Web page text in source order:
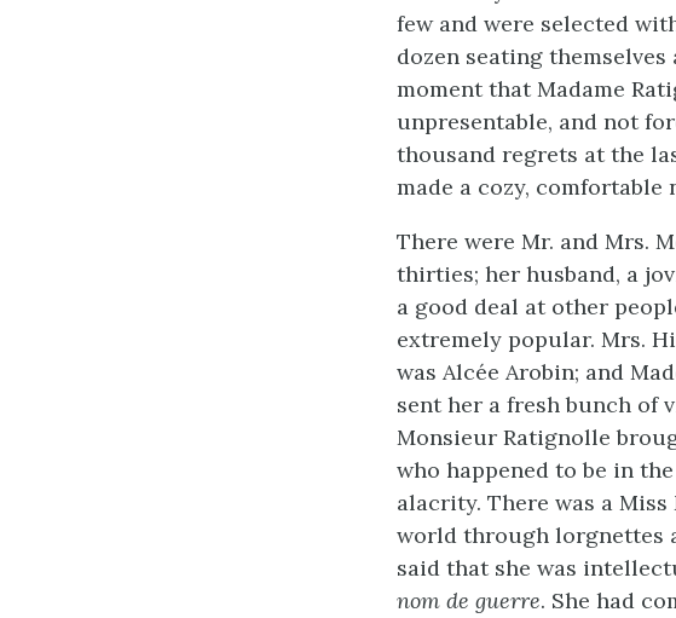
few and were selected
dozen seating
moment that Madame
unpresentable, and not
thousand regrets at the
made a cozy, comfortable
There were Mr. and Mrs.
thirties; her husband, a
a good deal at other
extremely popular. Mrs.
was Alcée Arobin; and
sent her a fresh bunch of
Monsieur Ratignolle
who happened to be in
alacrity. There was a
world through lorgnettes
said that she was
nom de guerre. She had